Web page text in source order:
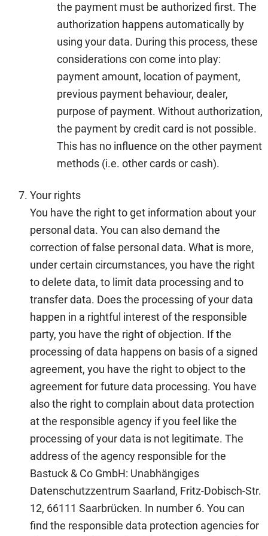
the payment must be authorized first. The
authorization happens automatically by
using your data. During this process, these
considerations con come into play:
payment amount, location of payment,
previous payment behaviour, dealer,
purpose of payment. Without authorization,
the payment by credit card is not possible.
This has no influence on the other payment
methods (i.e. other cards or cash).
Your rights
You have the right to get information about your
personal data. You can also demand the
correction of false personal data. What is more,
under certain circumstances, you have the right
to delete data, to limit data processing and to
transfer data. Does the processing of your data
happen in a rightful interest of the responsible
party, you have the right of objection. If the
processing of data happens on basis of a signed
agreement, you have the right to object to the
agreement for future data processing. You have
also the right to complain about data protection
at the responsible agency if you feel like the
processing of your data is not legitimate. The
address of the agency responsible for the
Bastuck & Co GmbH: Unabhängiges
Datenschutzzentrum Saarland, Fritz-Dobisch-Str.
12, 66111 Saarbrücken. In number 6. You can
find the responsible data protection agencies for